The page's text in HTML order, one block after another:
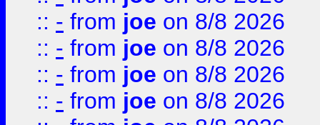
:: - from joe on 8/8 2026
:: - from joe on 8/8 2026
:: - from joe on 8/8 2026
:: - from joe on 8/8 2026